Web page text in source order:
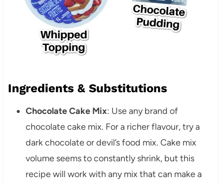
Ingredients & Substitutions
Chocolate Cake Mix: Use any brand of
chocolate cake mix. For a richer flavour, try a
dark chocolate or devil’s food mix. Cake mix
volume seems to constantly shrink, but this
recipe will work with any mix that can make a